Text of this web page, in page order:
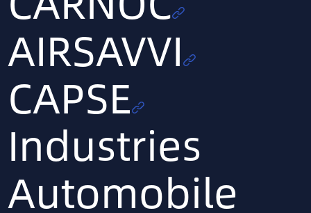
AIRSAVVI
CAPSE
Industries
Automobile